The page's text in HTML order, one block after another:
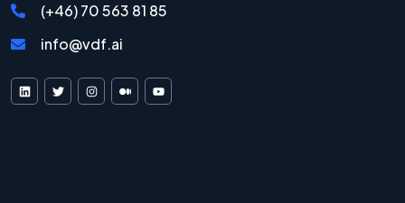
(+46) 70 563 81 85
info@vdf.ai
VDF AI on LinkedIn
VDF AI on XVDF AI on Instagram
VDF AI on Medium